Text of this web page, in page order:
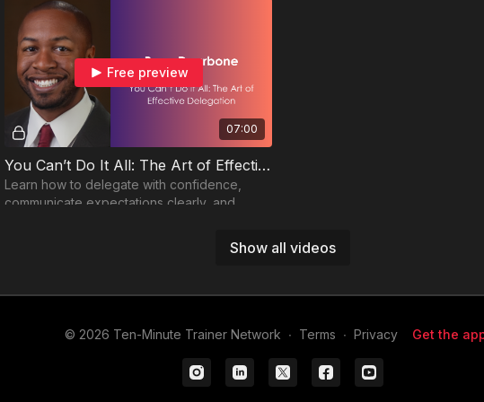
Show all videos
07:00
Free preview
You Can’t Do It All: The Art of Effective Delegation
Learn how to delegate with confidence,
communicate expectations clearly, and
© 2026 Ten-Minute Trainer Network ∙ Terms ∙ Privacy Get the